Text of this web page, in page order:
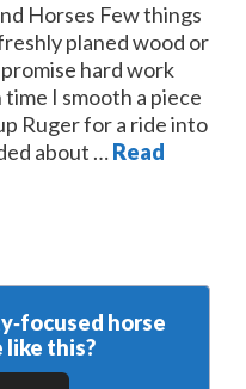
Horses Few things
planed wood or
hard work
I smooth a piece
Ruger for a ride into
about …Read
horse
like this?